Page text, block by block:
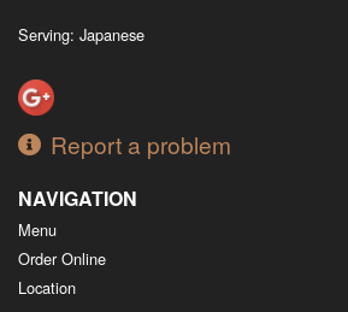
Serving: Japanese
Report a problem
NAVIGATION
Menu
Order Online
Location